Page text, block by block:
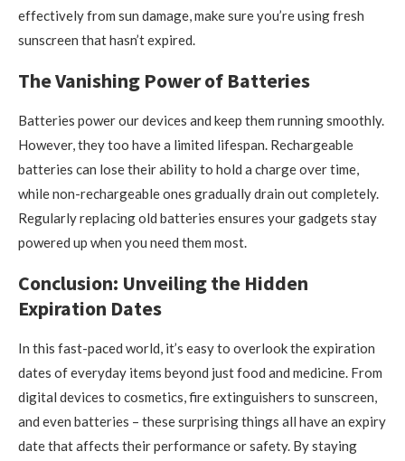
effectively from sun damage, make sure you’re using fresh
sunscreen that hasn’t expired.
The Vanishing Power of Batteries
Batteries power our devices and keep them running smoothly.
However, they too have a limited lifespan. Rechargeable
batteries can lose their ability to hold a charge over time,
while non-rechargeable ones gradually drain out completely.
Regularly replacing old batteries ensures your gadgets stay
powered up when you need them most.
Conclusion: Unveiling the Hidden
Expiration Dates
In this fast-paced world, it’s easy to overlook the expiration
dates of everyday items beyond just food and medicine. From
digital devices to cosmetics, fire extinguishers to sunscreen,
and even batteries – these surprising things all have an expiry
date that affects their performance or safety. By staying